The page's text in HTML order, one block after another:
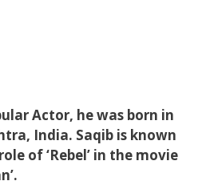
Actor, he was born in
India. Saqib is known
of ‘Rebel’ in the movie